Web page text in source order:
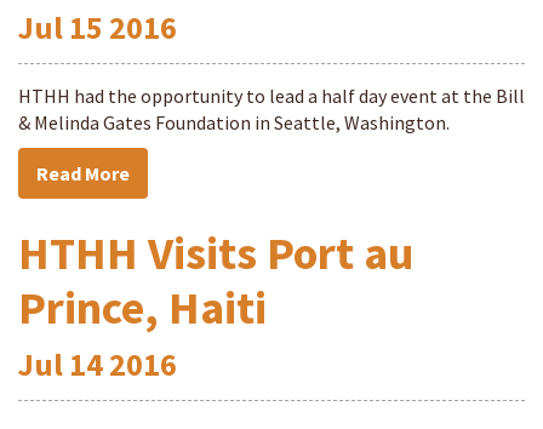
Jul 15 2016
HTHH had the opportunity to lead a half day event at the Bill
& Melinda Gates Foundation in Seattle, Washington.
Read More
HTHH Visits Port au
Prince, Haiti
Jul 142016